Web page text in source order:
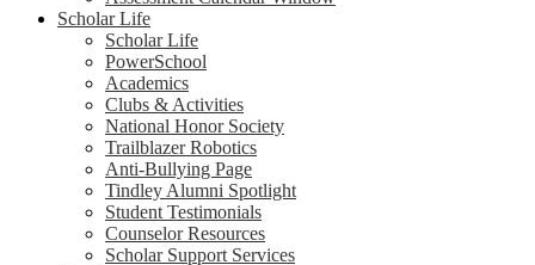
Scholar Life
Scholar Life
PowerSchool
Academics
Clubs & Activities
National Honor Society
Trailblazer Robotics
Anti-Bullying Page
Tindley Alumni Spotlight
Student Testimonials
Counselor Resources
Scholar Support Services